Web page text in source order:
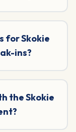
for Skokie
ins?
the Skokie